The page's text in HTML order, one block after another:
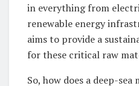
in everything from
renewable energy
aims to provide a
for these critical raw
So, how does a deep-